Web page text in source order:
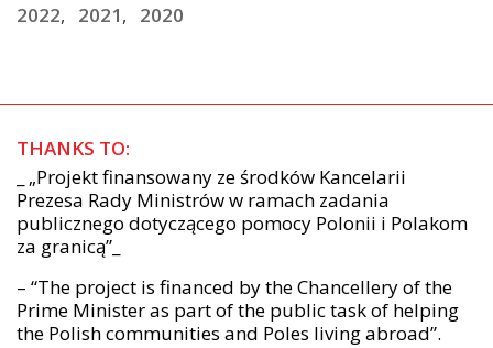
2022 2021 2020
THANKS TO:
_ „Projekt finansowany ze środków Kancelarii
Prezesa Rady Ministrów w ramach zadania
publicznego dotyczącego pomocy Polonii i Polakom
za granicą”_
– “The project is financed by the Chancellery of the
Prime Minister as part of the public task of helping
the Polish communities and Poles living abroad”.